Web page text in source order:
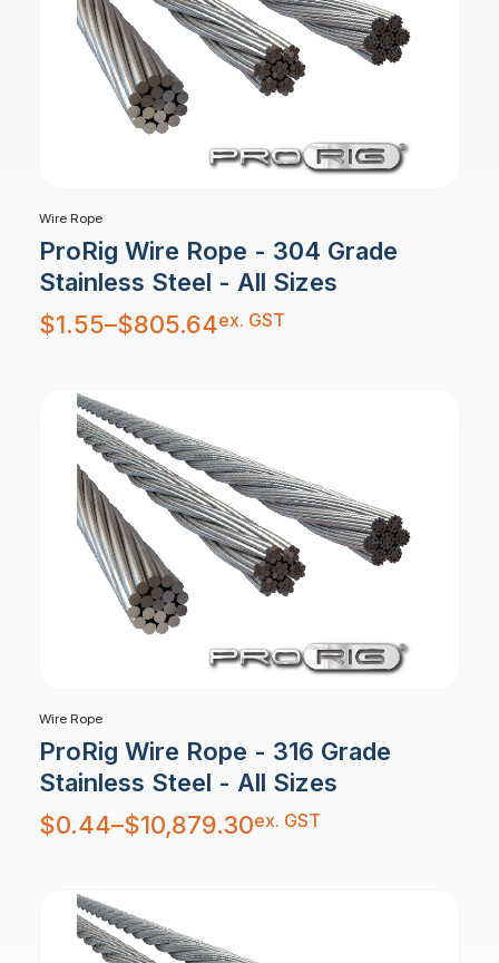
Wire Rope
ProRig Wire Rope - 304 Grade
Stainless Steel - All Sizes
$1.55–$805.64
Price
range:
$1.55
ex. GST
Wire Rope
ProRig Wire Rope - 316 Grade
Stainless Steel - All Sizes
$0.44–$10,879.30
Price
range:
$0.44
ex. GST